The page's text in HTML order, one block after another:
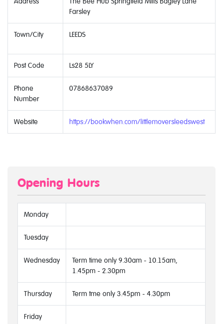
Farsley
Town/City LEEDS
Post Code Ls28 5LY
Phone
Number
07868637089
Website https://bookwhen.com/littlemoversleedswest
Opening Hours
Monday
Tuesday
Wednesday
Term time only 9.30am - 10.15am,
1.45pm - 2.30pm
Thursday Term tme only 3.45pm - 4.30pm
Friday